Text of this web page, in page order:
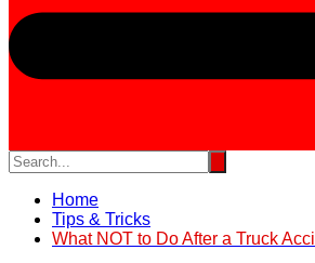
Home
Tips & Tricks
What NOT to Do After a Truck